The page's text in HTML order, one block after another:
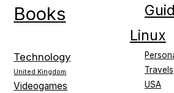
Books
Linux
Technology
Travels
United Kingdom
USA
Videogames